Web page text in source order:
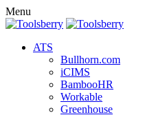
Menu
ATS
Bullhorn.com
iCIMS
BambooHR
Workable
Greenhouse